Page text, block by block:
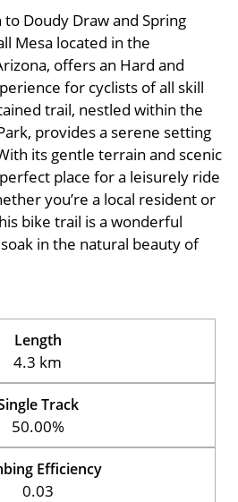
Doudy Draw and Spring
Mesa located in the
offers an Hard and
for cyclists of all skill
trail, nestled within the
provides a serene setting
its gentle terrain and scenic
place for a leisurely ride
you’re a local resident or
bike trail is a wonderful
in the natural beauty of
Length
4.3 km
Track
50.00%
Efficiency
0.03